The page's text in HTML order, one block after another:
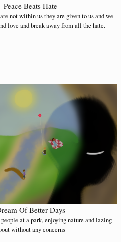
Peace Beats Hate
not within us they are given to us and we
love and break away from all the hate.
Of Better Days
at a park, enjoying nature and lazing
without any concerns